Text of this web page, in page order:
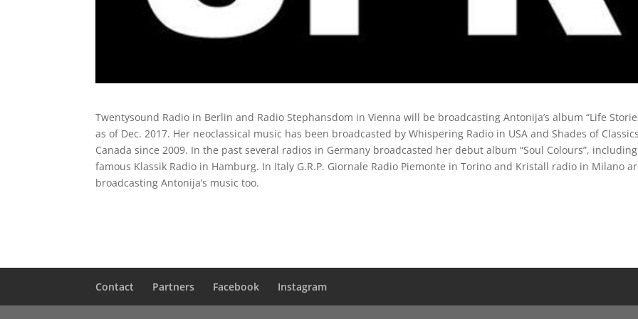
Twentysound Radio in Berlin and Radio Stephansdom in Vienna will be broadcasting Antonija’s album “Life
as of Dec. 2017. Her neoclassical music has been broadcasted by Whispering Radio in USA and Shades of
Canada since 2009. In the past several radios in Germany broadcasted her debut album “Soul Colours”, including
famous Klassik Radio in Hamburg. In Italy G.R.P. Giornale Radio Piemonte in Torino and Kristall radio in Milano
broadcasting Antonija’s music too.
Contact Partners Facebook Instagram